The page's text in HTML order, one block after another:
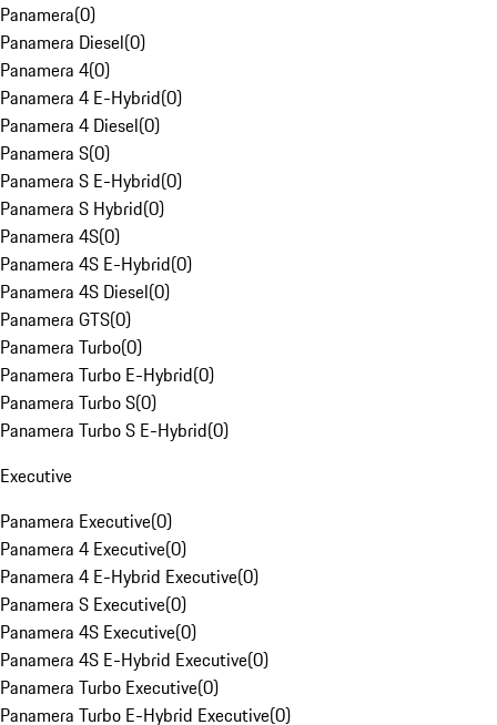
Panamera(0)
Panamera Diesel(0)
Panamera 4(0)
Panamera 4 E-Hybrid(0)
Panamera 4 Diesel(0)
Panamera S(0)
Panamera S E-Hybrid(0)
Panamera S Hybrid(0)
Panamera 4S(0)
Panamera 4S E-Hybrid(0)
Panamera 4S Diesel(0)
Panamera GTS(0)
Panamera Turbo(0)
Panamera Turbo E-Hybrid(0)
Panamera Turbo S(0)
Panamera Turbo S E-Hybrid(0)
Executive
Panamera Executive(0)
Panamera 4 Executive(0)
Panamera 4 E-Hybrid Executive(0)
Panamera S Executive(0)
Panamera 4S Executive(0)
Panamera 4S E-Hybrid Executive(0)
Panamera Turbo Executive(0)
Panamera Turbo E-Hybrid Executive(0)